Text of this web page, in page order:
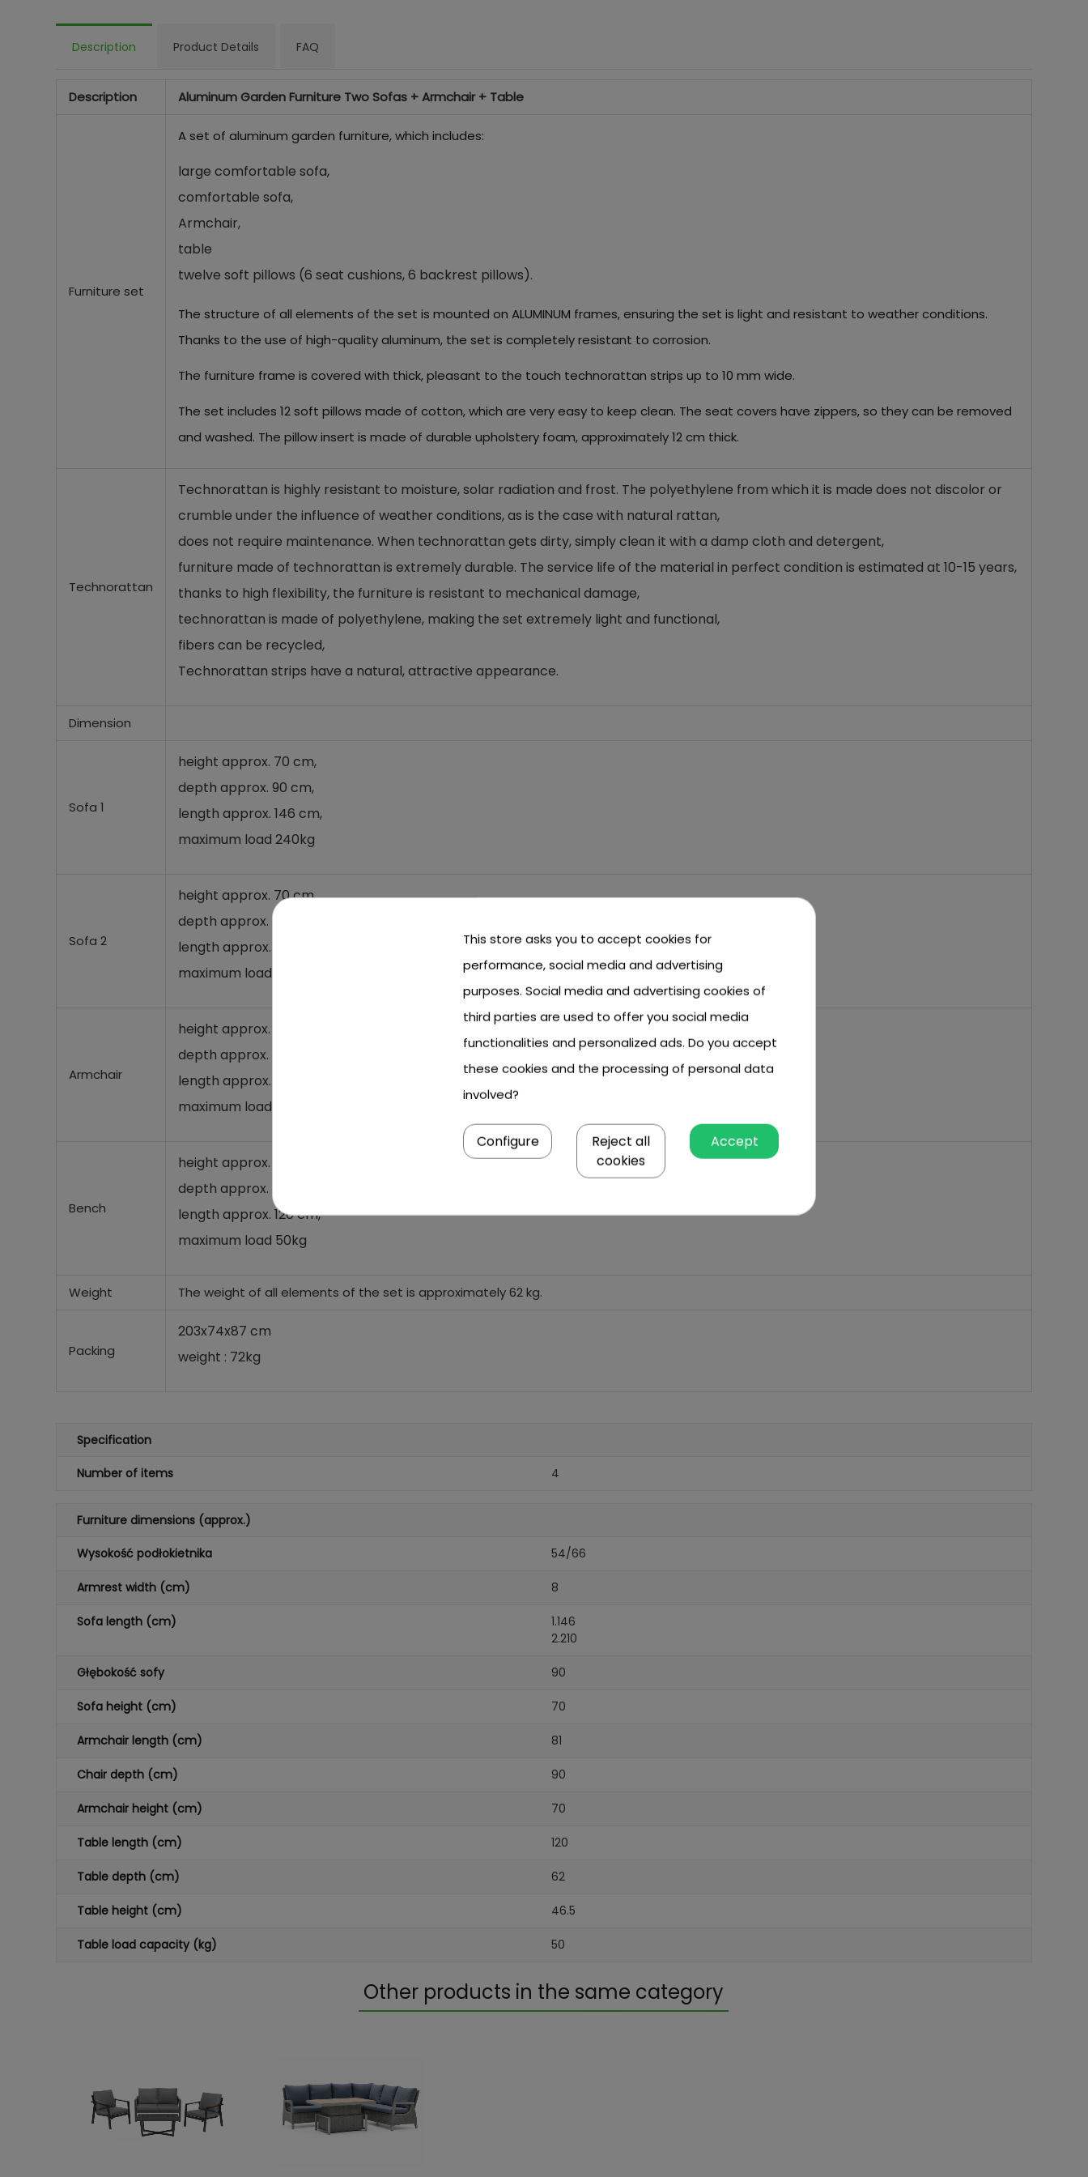
Description Product Details FAQ
Description Aluminum Garden Furniture Two Sofas + Armchair + Table
Furniture set
A set of aluminum garden furniture, which includes:
large comfortable sofa,
comfortable sofa,
Armchair,
table
twelve soft pillows (6 seat cushions, 6 backrest pillows).
The structure of all elements of the set is mounted on ALUMINUM frames, ensuring the set is light and resistant to weather conditions.
Thanks to the use of high-quality aluminum, the set is completely resistant to corrosion.
The furniture frame is covered with thick, pleasant to the touch technorattan strips up to 10 mm wide.
The set includes 12 soft pillows made of cotton, which are very easy to keep clean. The seat covers have zippers, so they can be removed
and washed. The pillow insert is made of durable upholstery foam, approximately 12 cm thick.
Technorattan
Technorattan is highly resistant to moisture, solar radiation and frost. The polyethylene from which it is made does not discolor or
crumble under the influence of weather conditions, as is the case with natural rattan,
does not require maintenance. When technorattan gets dirty, simply clean it with a damp cloth and detergent,
furniture made of technorattan is extremely durable. The service life of the material in perfect condition is estimated at 10-15 years,
thanks to high flexibility, the furniture is resistant to mechanical damage,
technorattan is made of polyethylene, making the set extremely light and functional,
fibers can be recycled,
Technorattan strips have a natural, attractive appearance.
Dimension
Sofa 1
height approx. 70 cm,
depth approx. 90 cm,
length approx. 146 cm,
maximum load 240kg
Sofa 2
height approx. 70 cm,
depth approx. 90 cm,
length approx. 210 cm,
maximum load 360kg
Armchair
height approx. 70 cm,
depth approx. 90 cm,
length approx. 81 cm,
maximum load 120kg
Bench
height approx. 46.5 cm,
depth approx. 62 cm,
length approx. 120 cm,
maximum load 50kg
Weight The weight of all elements of the set is approximately 62 kg.
Packing
203x74x87 cm
weight : 72kg
Specification
Number of items 4
Furniture dimensions (approx.)
Wysokość podłokietnika 54/66
Armrest width (cm) 8
Sofa length (cm)
1.146
2.210
Głębokość sofy 90
Sofa height (cm) 70
Armchair length (cm) 81
Chair depth (cm) 90
Armchair height (cm) 70
Table length (cm) 120
Table depth (cm) 62
Table height (cm) 46.5
Table load capacity (kg) 50
Other products in the same category
This store asks you to accept cookies for
performance, social media and advertising
purposes. Social media and advertising cookies of
third parties are used to offer you social media
functionalities and personalized ads. Do you accept
these cookies and the processing of personal data
involved?
Accept
Reject all
cookies
Configure